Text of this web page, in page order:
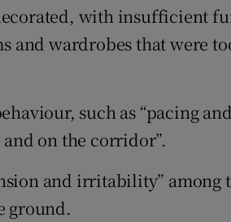
with insufficient
and wardrobes that were
such as “pacing and
on the corridor”.
and irritability” among
ground.